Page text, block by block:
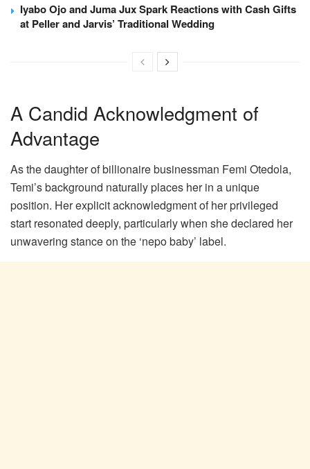
Iyabo Ojo and Juma Jux Spark Reactions with Cash Gifts
at Peller and Jarvis’ Traditional Wedding
A Candid Acknowledgment of
Advantage
As the daughter of billionaire businessman Femi Otedola,
Temi’s background naturally places her in a unique
position. Her explicit acknowledgment of her privileged
start resonated deeply, particularly when she declared her
unwavering stance on the ‘nepo baby’ label.